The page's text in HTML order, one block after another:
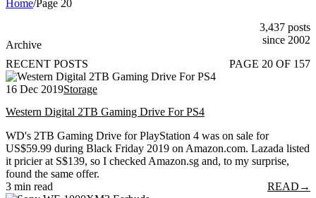
Home/Page 20
Archive
3,437 posts
since 2002
RECENT POSTS
PAGE 20 OF 157
16 Dec 2019Storage
Western Digital 2TB Gaming Drive For PS4
WD's 2TB Gaming Drive for PlayStation 4 was on sale for
US$59.99 during Black Friday 2019 on Amazon.com. Lazada listed
it pricier at S$139, so I checked Amazon.sg and, to my surprise,
found the same offer.
3 min read
READ →